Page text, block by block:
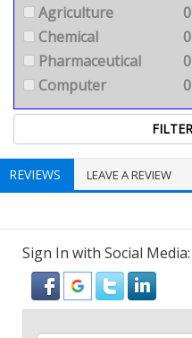
Agriculture
0
Chemical
0
Pharmaceutical
0
Computer
0
REVIEWS LEAVE A REVIEW
Sign In with Social Media: